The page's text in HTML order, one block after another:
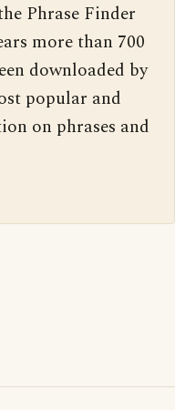
Phrase Finder
more than 700
downloaded by
popular and
on phrases and